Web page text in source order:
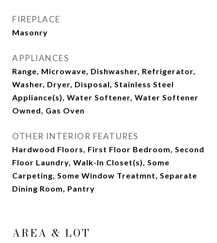
FIREPLACE
Masonry
APPLIANCES
Range, Microwave, Dishwasher, Refrigerator,
Washer, Dryer, Disposal, Stainless Steel
Appliance(s), Water Softener, Water Softener
Owned, Gas Oven
OTHER INTERIOR FEATURES
Hardwood Floors, First Floor Bedroom, Second
Floor Laundry, Walk-In Closet(s), Some
Carpeting, Some Window Treatmnt, Separate
Dining Room, Pantry
AREA & LOT